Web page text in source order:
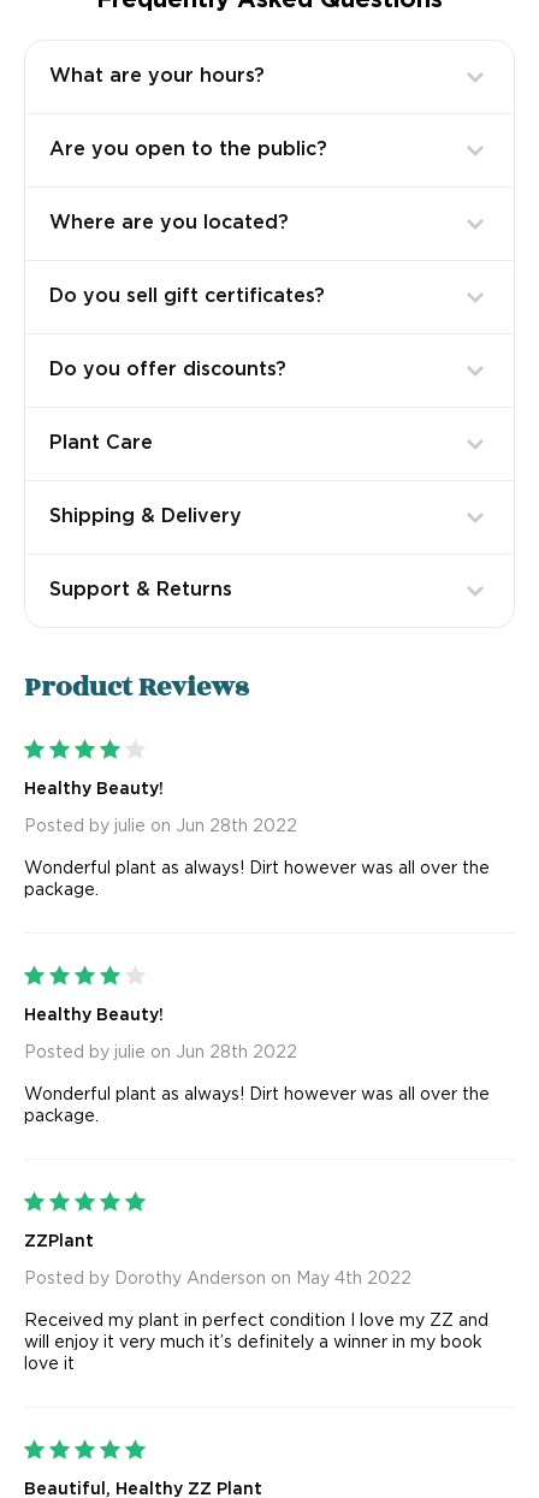
What are your hours?
Are you open to the public?
Where are you located?
Do you sell gift certificates?
Do you offer discounts?
Plant Care
Shipping & Delivery
Support & Returns
ProductReviews
Healthy Beauty!
Posted by julie on Jun 28th 2022
Wonderful plant as always! Dirt however was all over the
package.
Healthy Beauty!
Posted by julie on Jun 28th 2022
Wonderful plant as always! Dirt however was all over the
package.
ZZPlant
Posted by Dorothy Anderson on May 4th 2022
Received my plant in perfect condition I love my ZZ and
will enjoy it very much it’s definitely a winner in my book
love it
Beautiful, Healthy ZZ Plant